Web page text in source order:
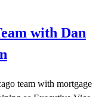
with Dan
team with mortgage